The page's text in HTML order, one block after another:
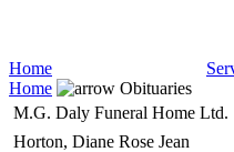
Home
Home
Obituaries
M.G. Daly Funeral Home Ltd.
Horton, Diane Rose Jean